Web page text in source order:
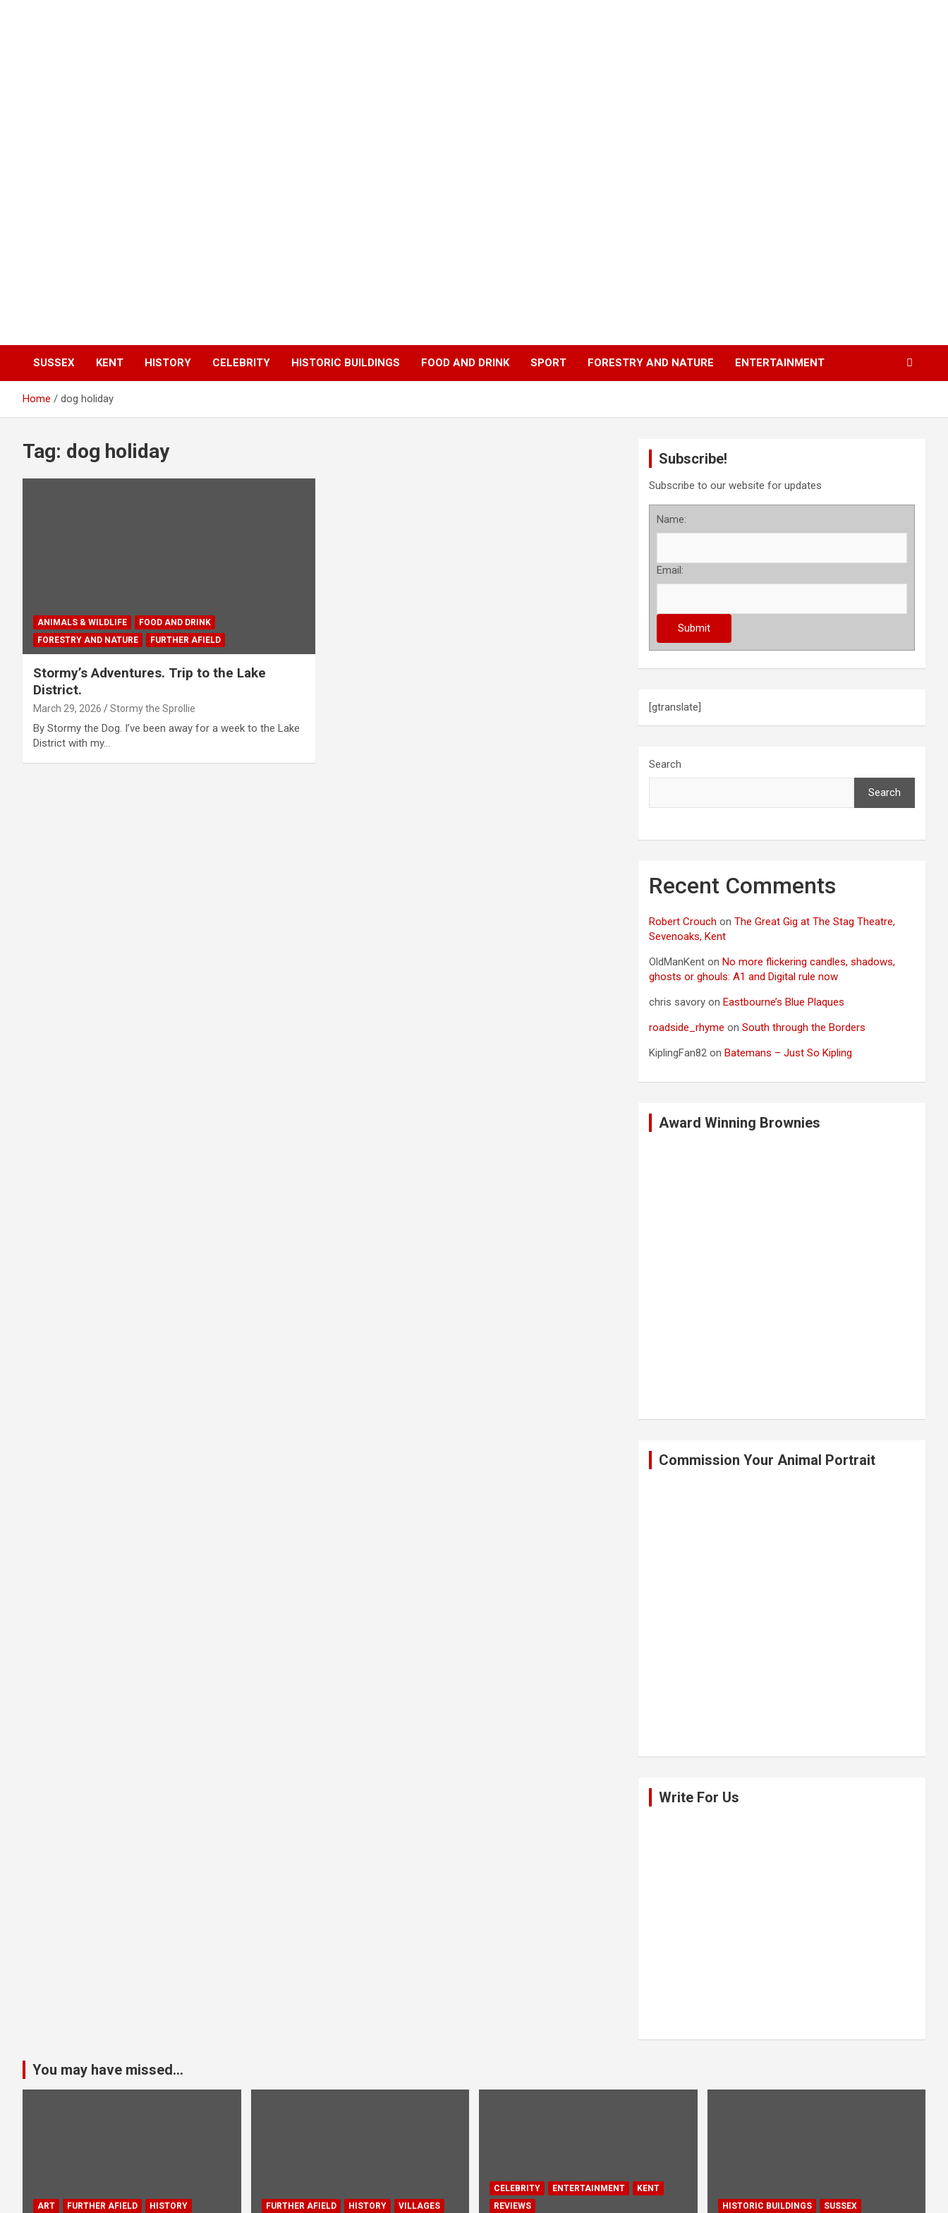
SUSSEX KENT HISTORY CELEBRITY HISTORIC BUILDINGS FOOD AND DRINK SPORT FORESTRY AND NATURE ENTERTAINMENT
Home dog holiday
Tag: dog holiday
ANIMALS & WILDLIFE
FOOD AND DRINK
FORESTRY AND NATURE
FURTHER AFIELD
Stormy’s Adventures. Trip to the Lake
District.
March 29, 2026 Stormy the Sprollie
By Stormy the Dog. I’ve been away for a week to the Lake
District with my…
Subscribe!
Subscribe to our website for updates
Name:
Email:
[gtranslate]
Search
Search
Recent Comments
Robert Crouch onThe Great Gig at The Stag Theatre,
Sevenoaks, Kent
OldManKent on No more flickering candles, shadows,
ghosts or ghouls: A1 and Digital rule now
chris savory on Eastbourne’s Blue Plaques
roadside_rhyme onSouth through the Borders
KiplingFan82 on Batemans – Just So Kipling
Award Winning Brownies
Commission Your Animal Portrait
Write For Us
You may have missed...
ART FURTHER AFIELD HISTORY FURTHER AFIELD HISTORY VILLAGES
CELEBRITY ENTERTAINMENT
KENT
REVIEWS
HISTORIC BUILDINGS SUSSEX